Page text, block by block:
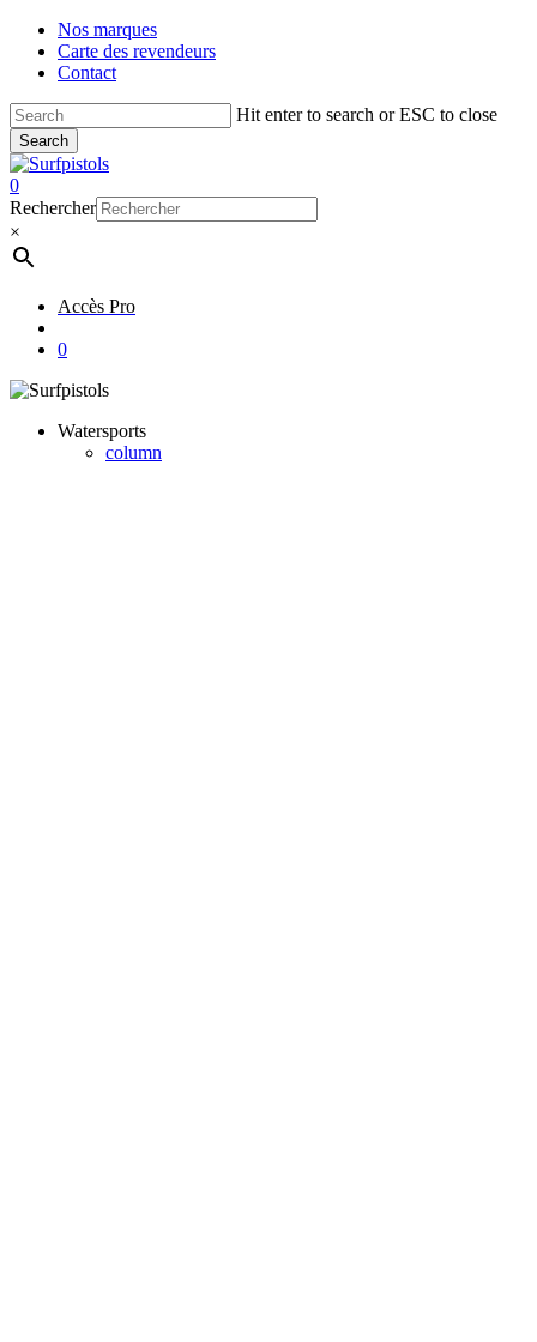
Skip
main
Nos marques
Carte des revendeurs
Contact
Hit enter to search or ESC to close
Search
Close
Search
account
0
Menu
Rechercher
×
Accès Pro
0
Watersports
column